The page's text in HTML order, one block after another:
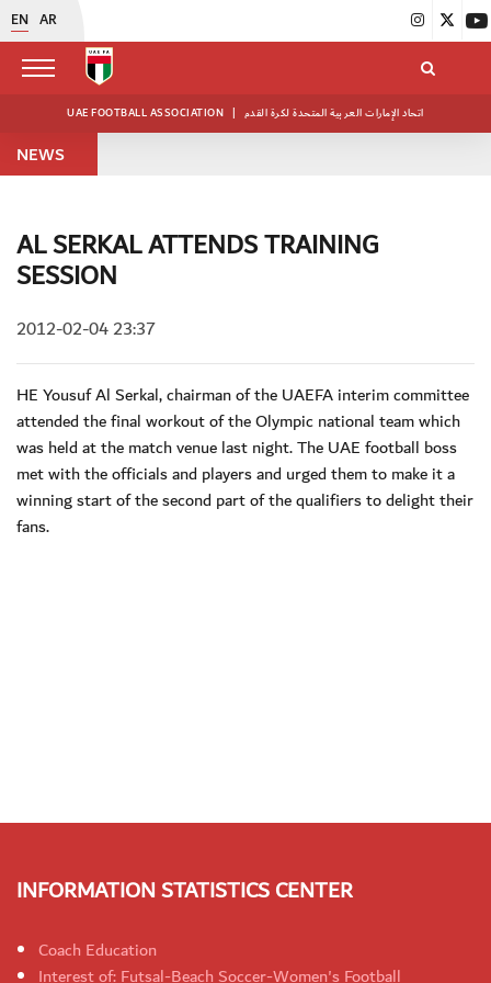
EN AR
UAE FOOTBALL ASSOCIATION | اتحاد الإمارات العربية المتحدة لكرة القدم
NEWS
AL SERKAL ATTENDS TRAINING
SESSION
2012-02-04 23:37
HE Yousuf Al Serkal, chairman of the UAEFA interim committee
attended the final workout of the Olympic national team which
was held at the match venue last night. The UAE football boss
met with the officials and players and urged them to make it a
winning start of the second part of the qualifiers to delight their
fans.
INFORMATION STATISTICS CENTER
Coach Education
Interest of: Futsal-Beach Soccer-Women's Football